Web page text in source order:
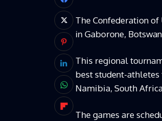
The Confederation
in Gaborone,
This regional
best student-
Namibia, South
The games are